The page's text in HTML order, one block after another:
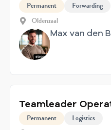
Permanent
Forwarding
Oldenzaal
Max van den
Teamleader
Permanent
Logistics